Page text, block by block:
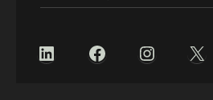
LinkedInFacebookInstagram
X